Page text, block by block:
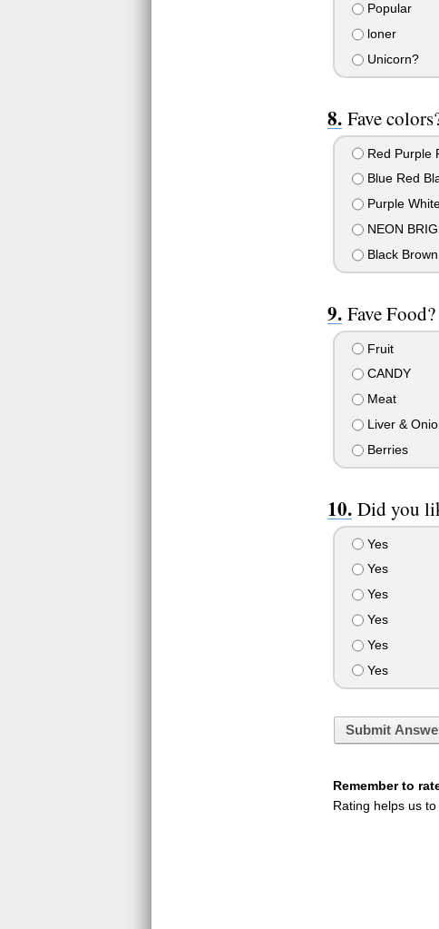
Popular
loner
Unicorn?
Fave
Red Purple
Blue Red
Purple
NEON
Black
Fave Food?
Fruit
CANDY
Meat
Liver &
Berries
Did you
Yes
Yes
Yes
Yes
Yes
Yes
Submit
Remember to
Rating helps us